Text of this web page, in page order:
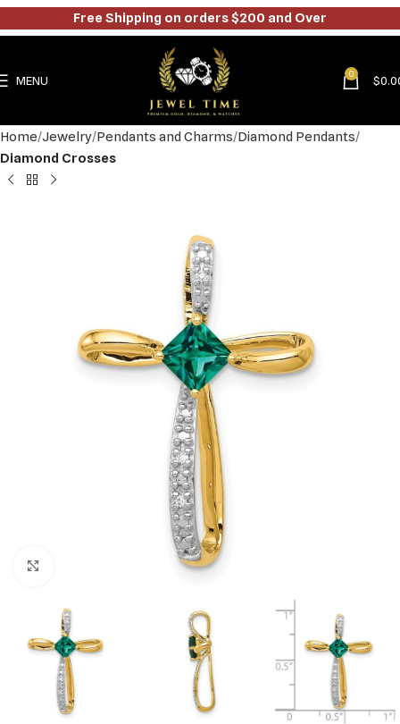
MENU 0 $
Home Jewelry Pendants and Charms Diamond Pendants
Diamond Crosses
Free Shipping on orders $200 and Over